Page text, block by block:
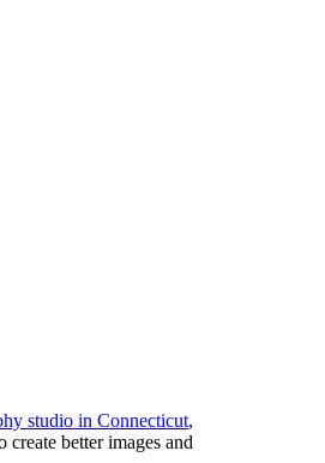
studio in Connecticut,
better images and